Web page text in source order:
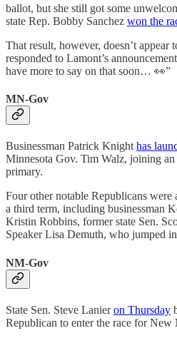
ballot, but she still got some
state Rep. Bobby Sanchez won the
That result, however, doesn’t appear
responded to Lamont’s
have more to say on that soon… 👀”
MN-Gov
Businessman Patrick Knighthas
Minnesota Gov. Tim Walz, joining
primary.
Four other notable Republicans were
a third term, including businessman
Kristin Robbins, former state Sen.
Speaker Lisa Demuth, who jumped in
NM-Gov
State Sen. Steve Lanieron Thursday
Republican to enter the race for New